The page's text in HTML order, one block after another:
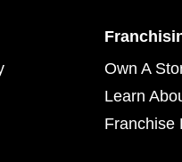
Own A
Learn
Franchise